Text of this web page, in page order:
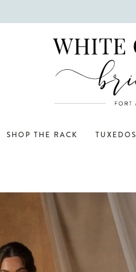
SHOP THE RACK TUXEDOS